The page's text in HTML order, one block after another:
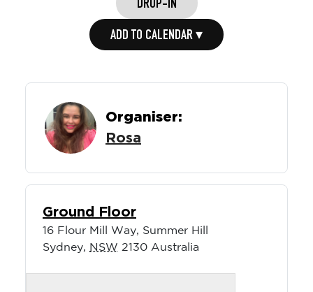
DROP-IN
ADD TO CALENDAR ▾
Organiser:
Rosa
Ground Floor
16 Flour Mill Way, Summer Hill
Sydney, NSW 2130 Australia